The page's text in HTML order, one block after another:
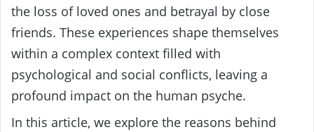
the loss of loved ones and betrayal by close
friends. These experiences shape themselves
within a complex context filled with
psychological and social conflicts, leaving a
profound impact on the human psyche.
In this article, we explore the reasons behind